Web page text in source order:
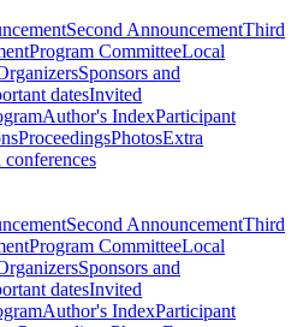
Second AnnouncementThird
Program CommitteeLocal
Sponsors and
datesInvited
Author's IndexParticipant
ProceedingsPhotosExtra
conferences
Second AnnouncementThird
Program CommitteeLocal
Sponsors and
datesInvited
Author's IndexParticipant